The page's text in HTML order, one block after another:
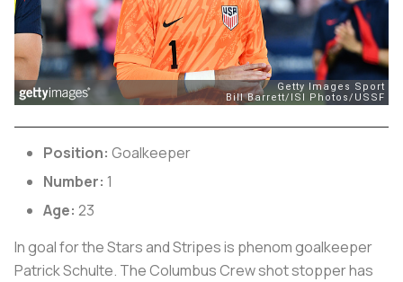
Position: Goalkeeper
Number: 1
Age: 23
In goal for the Stars and Stripes is phenom goalkeeper
Patrick Schulte. The Columbus Crew shot stopper has